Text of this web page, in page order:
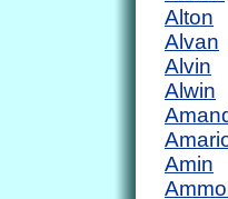
Alton
Alvan
Alvin
Alwin
Amin